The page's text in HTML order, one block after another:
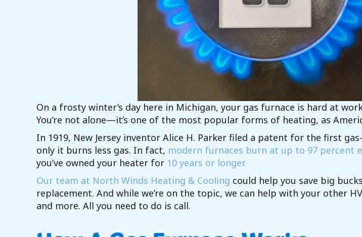
On a frosty winter’s day here in Michigan, your gas furnace is hard at
You’re not alone—it’s one of the most popular forms of heating, as
In 1919, New Jersey inventor Alice H. Parker filed a patent for the first
only it burns less gas. In fact, modern furnaces burn at up to 97 percent
you’ve owned your heater for 10 years or longer.
Our team at North Winds Heating & Cooling could help you save big
replacement. And while we’re on the topic, we can help with your other
and more. All you need to do is call.